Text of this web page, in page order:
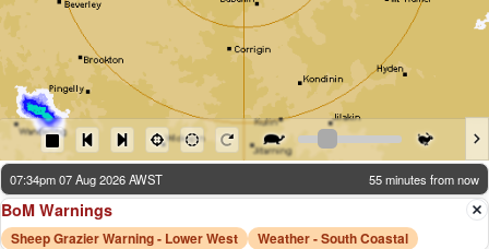
07:34pm 07 Aug 2026 AWST 55 minutes from now
BoM Warnings
Sheep Grazier Warning - Lower West Weather - South Coastal